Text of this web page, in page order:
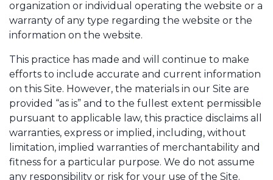
organization or individual operating the website or a
warranty of any type regarding the website or the
information on the website.
This practice has made and will continue to make
efforts to include accurate and current information
on this Site. However, the materials in our Site are
provided “as is” and to the fullest extent permissible
pursuant to applicable law, this practice disclaims all
warranties, express or implied, including, without
limitation, implied warranties of merchantability and
fitness for a particular purpose. We do not assume
any responsibility or risk for your use of the Site.